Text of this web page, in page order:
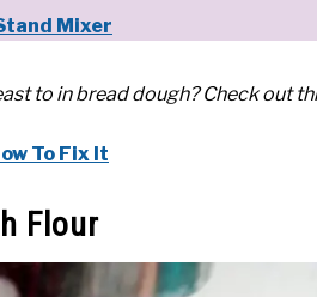
Mixer
to in bread dough? Check out
To Fix It
Flour